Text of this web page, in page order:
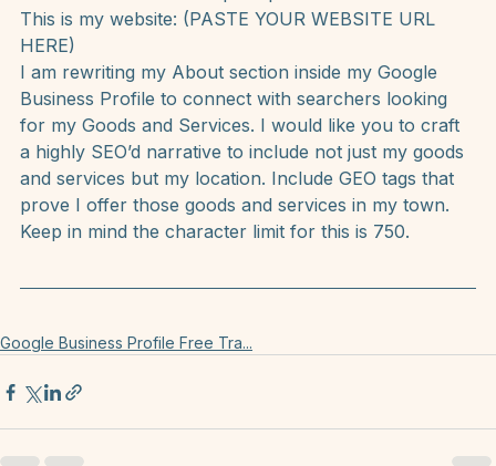
words can make a world of difference.
PRO TIP:
This is my website: (PASTE YOUR WEBSITE URL
HERE)
I am rewriting my About section inside my Google
Business Profile to connect with searchers looking
for my Goods and Services. I would like you to craft
a highly SEO’d narrative to include not just my goods
and services but my location. Include GEO tags that
Google Business Profile Free Tra...